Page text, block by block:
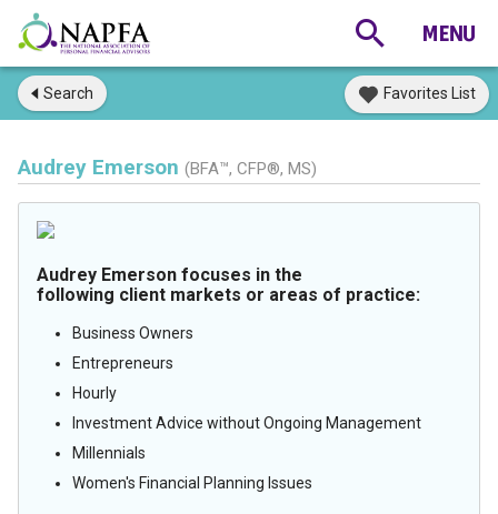
Search Favorites List
Audrey Emerson (BFA™, CFP®, MS)
Audrey Emerson focuses in the
following client markets or areas of practice:
Business Owners
Entrepreneurs
Hourly
Investment Advice without Ongoing Management
Millennials
Women's Financial Planning Issues